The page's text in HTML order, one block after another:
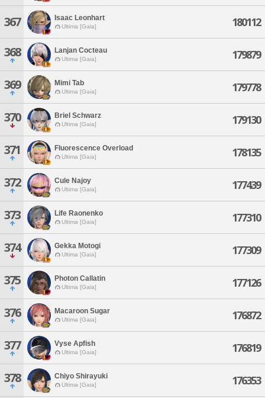
367 Isaac Leonhart
Ultima [Gaia] 180112
368 Lanjan Cocteau
Ultima [Gaia] 179879
369 Mimi Tab
Ultima [Gaia] 179778
370 Briel Schwarz
Ultima [Gaia] 179130
371 Fluorescence Overload
Ultima [Gaia] 178135
372 Cule Najoy
Ultima [Gaia] 177439
373 Life Raonenko
Ultima [Gaia] 177310
374 Gekka Motogi
Ultima [Gaia] 177309
375 Photon Callatin
Ultima [Gaia] 177126
376 Macaroon Sugar
Ultima [Gaia] 176872
377 Vyse Apfish
Ultima [Gaia] 176819
378 Chiyo Shirayuki
Ultima [Gaia] 176353